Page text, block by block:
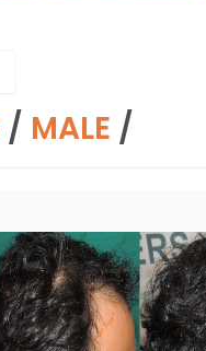
/ MALE /